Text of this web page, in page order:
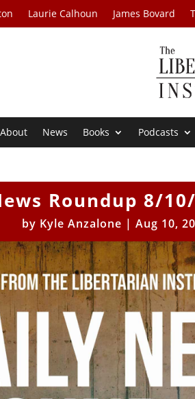
Laurie Calhoun James Bovard
About News Books Podcasts
Roundup 8/
by Kyle Anzalone |Aug 10,